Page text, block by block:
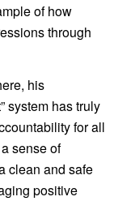
of how
through
his
system has truly
for all
sense of
clean and safe
positive